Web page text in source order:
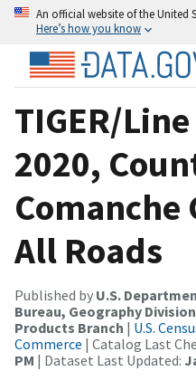
An official website of the United
Here’s how you know
TIGER/
2020,
Comanche
All Roads
Published by U.S.
Bureau, Geography
Products Branch | U.S.
Commerce | Catalog Last
PM | Dataset Last Updated: